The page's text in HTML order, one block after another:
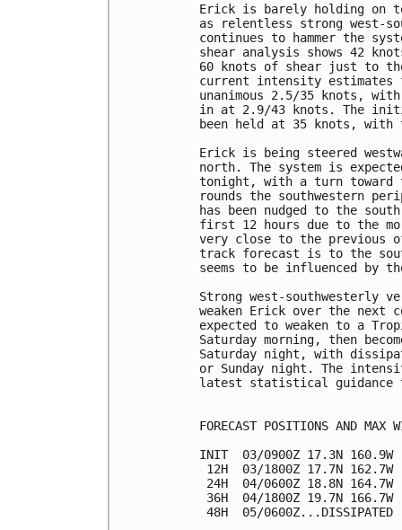
Erick is barely holding on
as relentless strong west-
continues to hammer the
shear analysis shows 42
60 knots of shear just to
current intensity estimates
unanimous 2.5/35 knots, with
in at 2.9/43 knots. The
been held at 35 knots,
Erick is being steered
north. The system is
tonight, with a turn toward
rounds the southwestern
has been nudged to the
first 12 hours due to the
very close to the
track forecast is to the
seems to be influenced by
Strong west-southwesterly
weaken Erick over the next
expected to weaken to a
Saturday morning, then
Saturday night, with
or Sunday night. The
latest statistical guidance
FORECAST POSITIONS AND MAX
INIT  03/0900Z 17.3N 160.9W
12H  03/1800Z 17.7N
24H  04/0600Z 18.8N 164.7W
36H  04/1800Z 19.7N 166.7W
48H  05/0600Z...DISSIPATED